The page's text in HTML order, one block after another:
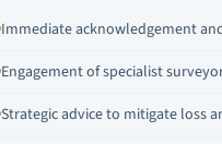
Immediate acknowledgement
Engagement of specialist
Strategic advice to mitigate loss